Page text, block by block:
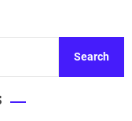
Search